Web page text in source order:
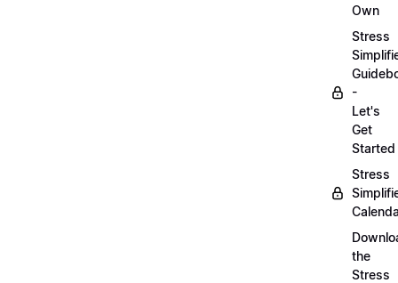
Own
Stress
-
Let's
Get
Started
Stress
the
Stress